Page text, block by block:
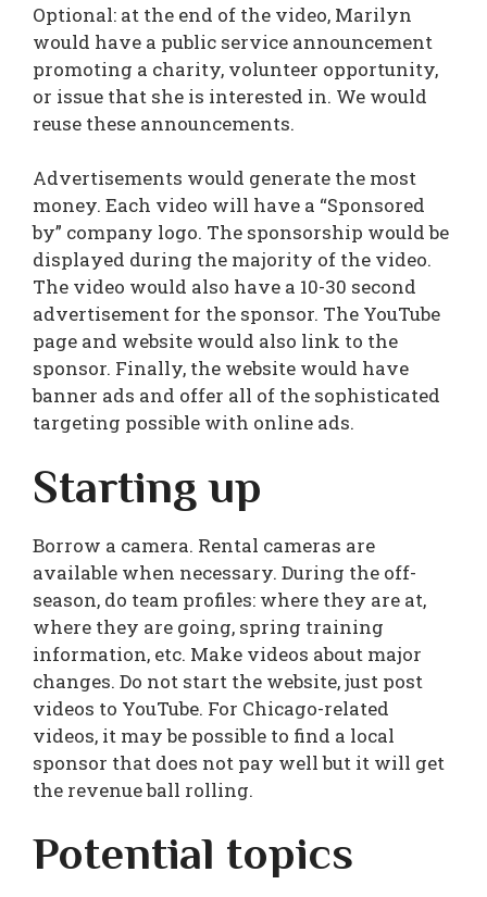
Optional: at the end of the video, Marilyn
would have a public service announcement
promoting a charity, volunteer opportunity,
or issue that she is interested in. We would
reuse these announcements.
Advertisements would generate the most
money. Each video will have a “Sponsored
by” company logo. The sponsorship would be
displayed during the majority of the video.
The video would also have a 10-30 second
advertisement for the sponsor. The YouTube
page and website would also link to the
sponsor. Finally, the website would have
banner ads and offer all of the sophisticated
targeting possible with online ads.
Starting up
Borrow a camera. Rental cameras are
available when necessary. During the off-
season, do team profiles: where they are at,
where they are going, spring training
information, etc. Make videos about major
changes. Do not start the website, just post
videos to YouTube. For Chicago-related
videos, it may be possible to find a local
sponsor that does not pay well but it will get
the revenue ball rolling.
Potential topics